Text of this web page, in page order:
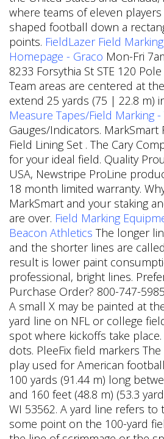
where teams of eleven players
shaped football down a
points. FieldLazer Field
Homepage - Graco Mon-Fri
8233 Forsythia St STE 120
Team areas are centered at
extend 25 yards (75 | 22.8 m)
Measure Tapes/Field Marking -
Gauges/Indicators. MarkSmart
Field Lining Set . The Cary
for your ideal field. Quality
USA, Newstripe ProLine
18 month limited warranty.
MarkSmart and your staking
are over. Field Marking
Beacon Athletics The longer
and the shorter lines are
result is lower paint
professional, bright lines.
Purchase Order? 800-747-
A small X may be painted at
yard line on NFL or college
spot where kickoffs take
dots. PleeFix field markers
play used for American
100 yards (91.44 m) long
and 160 feet (48.8 m) (53.3
WI 53562. A yard line refers to
some point on the 100-yard